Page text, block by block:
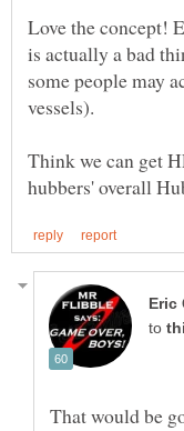
Love the concept!
is actually a bad
some people may
Think we can get
to
That would be